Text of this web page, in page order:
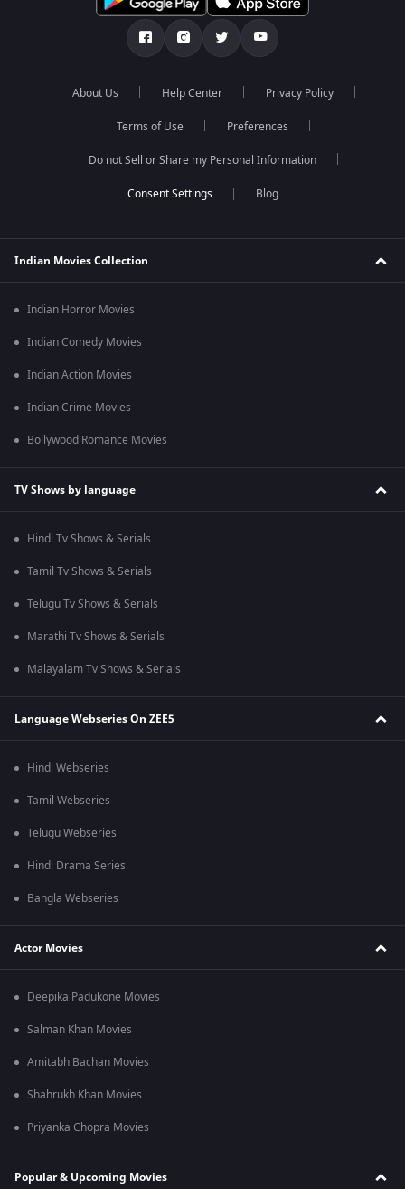
About Us Help Center Privacy Policy
Terms of Use Preferences
Do not Sell or Share my Personal Information
Blog
Indian Movies Collection
Indian Horror Movies
Indian Comedy Movies
Indian Action Movies
Indian Crime Movies
Bollywood Romance Movies
TV Shows by language
Hindi Tv Shows & Serials
Tamil Tv Shows & Serials
Telugu Tv Shows & Serials
Marathi Tv Shows & Serials
Malayalam Tv Shows & Serials
Language Webseries On ZEE5
Hindi Webseries
Tamil Webseries
Telugu Webseries
Hindi Drama Series
Bangla Webseries
Actor Movies
Deepika Padukone Movies
Salman Khan Movies
Amitabh Bachan Movies
Shahrukh Khan Movies
Priyanka Chopra Movies
Popular & Upcoming Movies